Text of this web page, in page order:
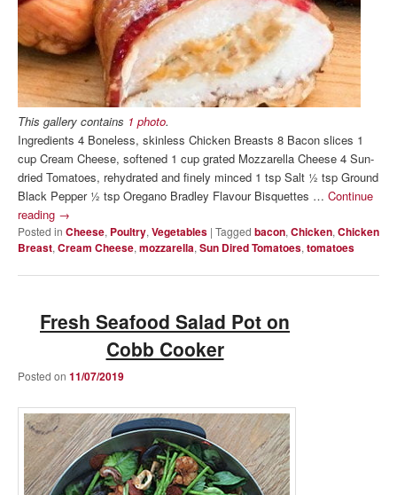
This gallery contains 1 photo.
Ingredients 4 Boneless, skinless Chicken Breasts 8 Bacon slices 1
cup Cream Cheese, softened 1 cup grated Mozzarella Cheese 4 Sun-
dried Tomatoes, rehydrated and finely minced 1 tsp Salt ½ tsp Ground
Black Pepper ½ tsp Oregano Bradley Flavour Bisquettes … Continue
reading →
Posted in Cheese, Poultry,Vegetables | Tagged bacon,Chicken,Chicken
Breast,Cream Cheese,mozzarella,Sun Dired Tomatoes,tomatoes
Fresh Seafood Salad Pot on
Cobb Cooker
Posted on 11/07/2019